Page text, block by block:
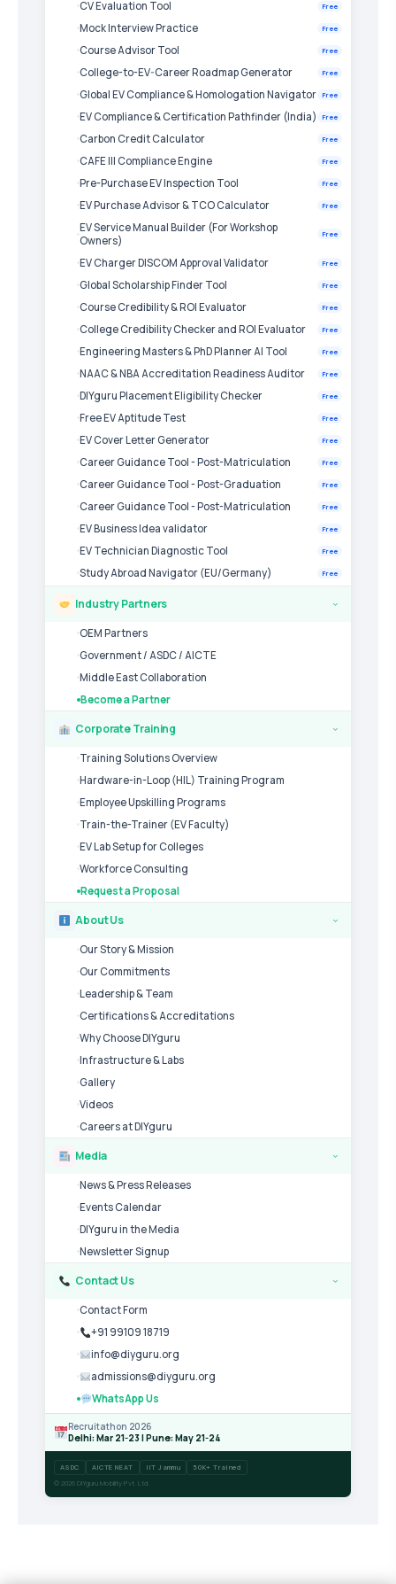
CV Evaluation Tool Free
Mock Interview Practice Free
Course Advisor Tool Free
College-to-EV-Career Roadmap Generator Free
Global EV Compliance & Homologation Navigator Free
EV Compliance & Certification Pathfinder (India) Free
Carbon Credit Calculator Free
CAFE III Compliance Engine Free
Pre-Purchase EV Inspection Tool Free
EV Purchase Advisor & TCO Calculator Free
EV Service Manual Builder (For Workshop
Owners)
Free
EV Charger DISCOM Approval Validator Free
Global Scholarship Finder Tool Free
Course Credibility & ROI Evaluator Free
College Credibility Checker and ROI Evaluator Free
Engineering Masters & PhD Planner AI Tool Free
NAAC & NBA Accreditation Readiness Auditor Free
DIYguru Placement Eligibility Checker Free
Free EV Aptitude Test Free
EV Cover Letter Generator Free
Career Guidance Tool - Post-Matriculation Free
Career Guidance Tool - Post-Graduation Free
Career Guidance Tool - Post-Matriculation Free
EV Business Idea validator Free
EV Technician Diagnostic Tool Free
Study Abroad Navigator (EU/Germany) Free
Industry Partners ›
OEM Partners
Government / ASDC / AICTE
Middle East Collaboration
Become a Partner
Corporate Training ›
Training Solutions Overview
Hardware-in-Loop (HIL) Training Program
Employee Upskilling Programs
Train-the-Trainer (EV Faculty)
EV Lab Setup for Colleges
Workforce Consulting
Request a Proposal
About Us ›
Our Story & Mission
Our Commitments
Leadership & Team
Certifications & Accreditations
Why Choose DIYguru
Infrastructure & Labs
Gallery
Videos
Careers at DIYguru
Media ›
News & Press Releases
Events Calendar
DIYguru in the Media
Newsletter Signup
Contact Us ›
Contact Form
+91 99109 18719
info@diyguru.org
admissions@diyguru.org
WhatsApp Us
Recruitathon 2026
Delhi: Mar 21-23 | Pune: May 21-24
ASDC AICTE NEAT IIT Jammu
50K+ Trained
© 2026 DIYguru Mobility Pvt. Ltd.